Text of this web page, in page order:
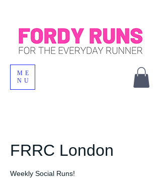
ME
NU
FRRC London
Weekly Social Runs!